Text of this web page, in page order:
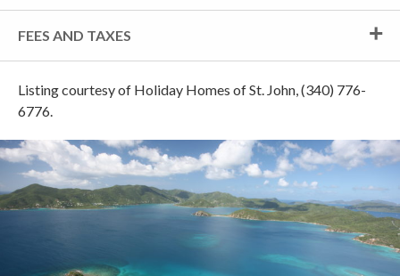
FEES AND TAXES
Listing courtesy of Holiday Homes of St. John, (340) 776-
6776.